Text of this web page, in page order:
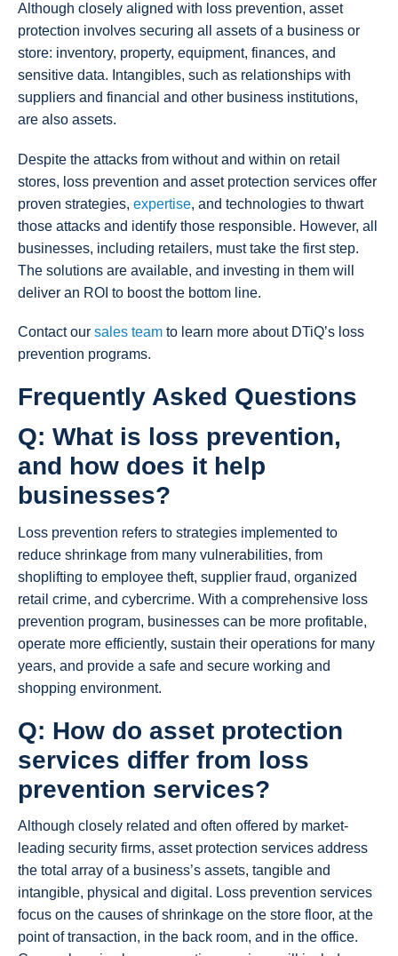
Although closely aligned with loss prevention, asset
protection involves securing all assets of a business or
store: inventory, property, equipment, finances, and
sensitive data. Intangibles, such as relationships with
suppliers and financial and other business institutions,
are also assets.
Despite the attacks from without and within on retail
stores, loss prevention and asset protection services offer
proven strategies, expertise, and technologies to thwart
those attacks and identify those responsible. However, all
businesses, including retailers, must take the first step.
The solutions are available, and investing in them will
deliver an ROI to boost the bottom line.
Contact our sales team to learn more about DTiQ’s loss
prevention programs.
Frequently Asked Questions
Q: What is loss prevention,
and how does it help
businesses?
Loss prevention refers to strategies implemented to
reduce shrinkage from many vulnerabilities, from
shoplifting to employee theft, supplier fraud, organized
retail crime, and cybercrime. With a comprehensive loss
prevention program, businesses can be more profitable,
operate more efficiently, sustain their operations for many
years, and provide a safe and secure working and
shopping environment.
Q: How do asset protection
services differ from loss
prevention services?
Although closely related and often offered by market-
leading security firms, asset protection services address
the total array of a business’s assets, tangible and
intangible, physical and digital. Loss prevention services
focus on the causes of shrinkage on the store floor, at the
point of transaction, in the back room, and in the office.